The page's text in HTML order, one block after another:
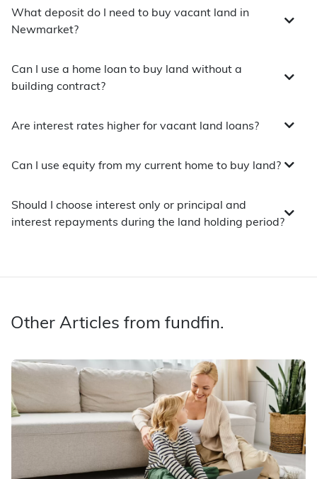
What deposit do I need to buy vacant land in
Newmarket?
Can I use a home loan to buy land without a
building contract?
Are interest rates higher for vacant land loans?
Can I use equity from my current home to buy land?
Should I choose interest only or principal and
interest repayments during the land holding period?
Other Articles from fundfin.